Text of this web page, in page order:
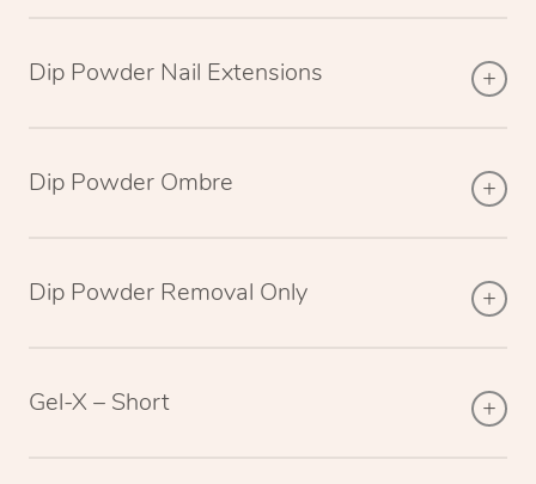
Dip Powder Nail Extensions
Dip Powder Ombre
Dip Powder Removal Only
Gel-X – Short